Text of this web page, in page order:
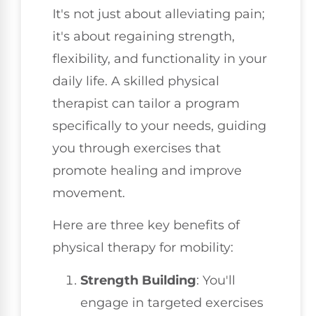
It's not just about alleviating pain;
it's about regaining strength,
flexibility, and functionality in your
daily life. A skilled physical
therapist can tailor a program
specifically to your needs, guiding
you through exercises that
promote healing and improve
movement.
Here are three key benefits of
physical therapy for mobility:
Strength Building: You'll
engage in targeted exercises